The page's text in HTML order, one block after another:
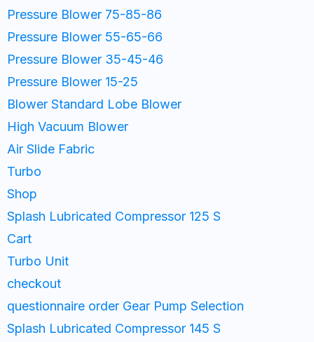
Pressure Blower 75-85-86
Pressure Blower 55-65-66
Pressure Blower 35-45-46
Pressure Blower 15-25
Blower Standard Lobe Blower
High Vacuum Blower
Air Slide Fabric
Turbo
Shop
Splash Lubricated Compressor 125 S
Cart
Turbo Unit
checkout
questionnaire order Gear Pump Selection
Splash Lubricated Compressor 145 S